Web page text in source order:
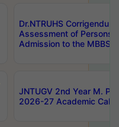
Dr.NTRUHS
Assessment of Persons
Admission to the MBBS
JNTUGV 2nd Year M.
2026-27 Academic